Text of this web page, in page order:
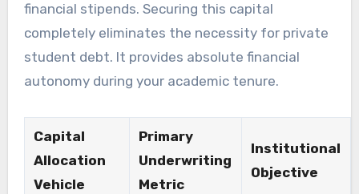
financial stipends. Securing this capital
completely eliminates the necessity for private
student debt. It provides absolute financial
autonomy during your academic tenure.
Capital
Allocation
Vehicle
Primary
Underwriting
Metric
Institutional
Objective